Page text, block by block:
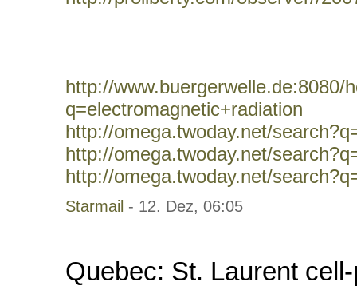
http://www.buergerwelle.de:8080/
q=electromagnetic+radiation
http://omega.twoday.net/
http://omega.twoday.net/
http://omega.twoday.net/
Starmail - 12. Dez, 06:05
Quebec: St. Laurent